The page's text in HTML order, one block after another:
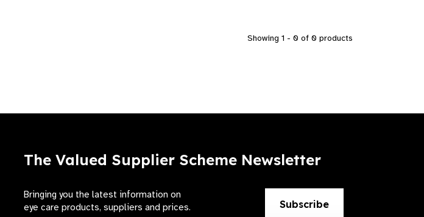
Showing 1 - 0 of 0 products
The Valued Supplier Scheme Newsletter
Bringing you the latest information on
eye care products, suppliers and prices.
Subscribe